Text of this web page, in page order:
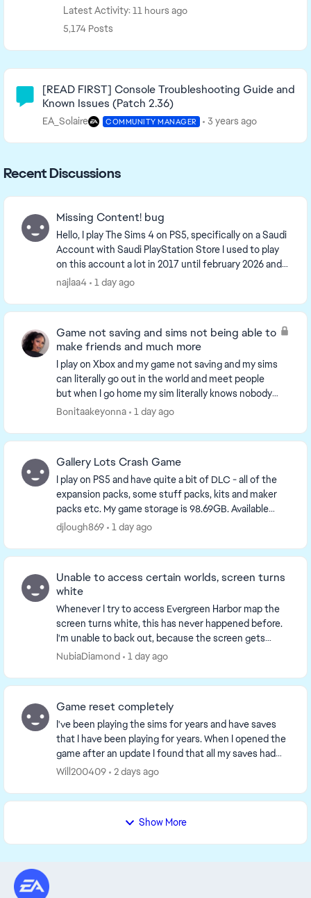
Latest Activity: 11 hours ago
5,174 Posts
Community Highlights
[READ FIRST] Console Troubleshooting Guide and
Known Issues (Patch 2.36)
EA_Solaire COMMUNITY MANAGER 3 years ago
Recent Discussions
Missing Content! bug
Hello, I play The Sims 4 on PS5, specifically on a Saudi
Account with Saudi PlayStation Store I used to play
on this account a lot in 2017 until february 2026 and i
came back this month, and i s...
najlaa4 1 day ago
Game not saving and sims not being able to
make friends and much more
I play on Xbox and my game not saving and my sims
can literally go out in the world and meet people
but when I go home my sim literally knows nobody
something is wrong with the game on console and
Bonitaakeyonna 1 day ago
Gallery Lots Crash Game
I play on PS5 and have quite a bit of DLC - all of the
expansion packs, some stuff packs, kits and maker
packs etc. My game storage is 98.69GB. Available
console storage is 641GB. Plenty of storage a...
djlough869 1 day ago
Unable to access certain worlds, screen turns
white
Whenever I try to access Evergreen Harbor map the
screen turns white, this has never happened before.
I'm unable to back out, because the screen gets
stuck so I end up having to restart the game but ...
NubiaDiamond 1 day ago
Game reset completely
I've been playing the sims for years and have saves
that I have been playing for years. When I opened the
game after an update I found that all my saves had
been delated. It was as if the game though...
Will200409 2 days ago
Show More